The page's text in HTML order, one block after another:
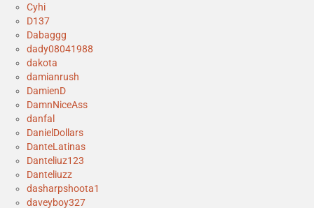
Cyhi
D137
Dabaggg
dady08041988
dakota
damianrush
DamienD
DamnNiceAss
danfal
DanielDollars
DanteLatinas
Danteliuz123
Danteliuzz
dasharpshoota1
daveyboy327